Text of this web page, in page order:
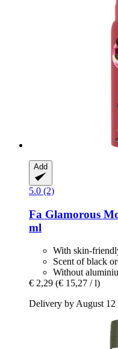
Add
5.0 (2)
Fa Glamorous
ml
With skin-
Scent of black
Without
€ 2,29 (€ 15,27 / l)
Delivery by August 12